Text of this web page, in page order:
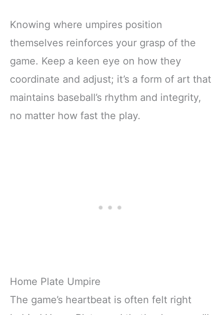
Knowing where umpires position
themselves reinforces your grasp of the
game. Keep a keen eye on how they
coordinate and adjust; it’s a form of art that
maintains baseball’s rhythm and integrity,
no matter how fast the play.
Home Plate Umpire
The game’s heartbeat is often felt right